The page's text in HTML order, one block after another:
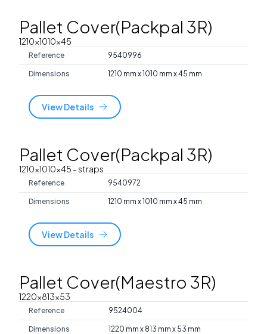
Pallet Cover(Packpal 3R)
1210x1010x45
Reference 9540996
Dimensions 1210 mm x 1010 mm x 45 mm
View Details
Pallet Cover(Packpal 3R)
1210x1010x45 - straps
Reference 9540972
Dimensions 1210 mm x 1010 mm x 45 mm
View Details
Pallet Cover(Maestro 3R)
1220x813x53
Reference 9524004
Dimensions 1220 mm x 813 mm x 53 mm